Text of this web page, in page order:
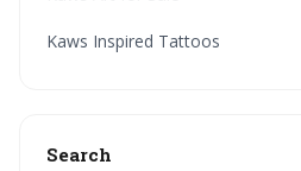
Kaws Inspired Tattoos
Search